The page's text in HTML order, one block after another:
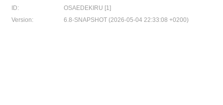
ID:
OSAEDEKIRU [1]
Version:
6.8-SNAPSHOT (2026-05-04 22:33:08 +0200)